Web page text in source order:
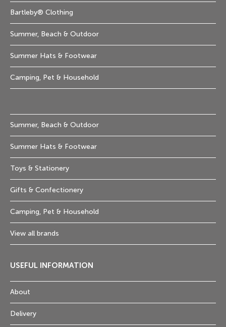
Bartleby® Clothing
Summer, Beach & Outdoor
Summer Hats & Footwear
Camping, Pet & Household
Summer, Beach & Outdoor
Summer Hats & Footwear
Toys & Stationery
Gifts & Confectionery
Camping, Pet & Household
View all brands
USEFUL INFORMATION
About
Delivery